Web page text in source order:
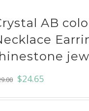
AB
$24.65